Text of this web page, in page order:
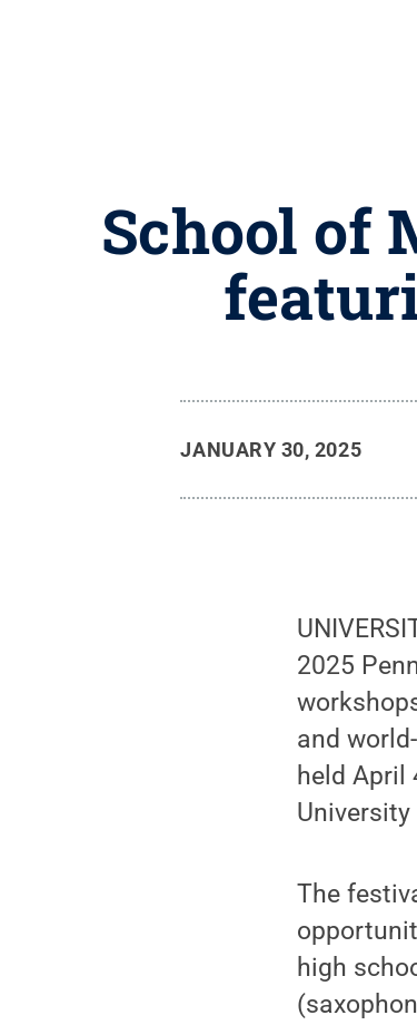
School of
JANUARY 30, 2025
2025
and
held April
The
high